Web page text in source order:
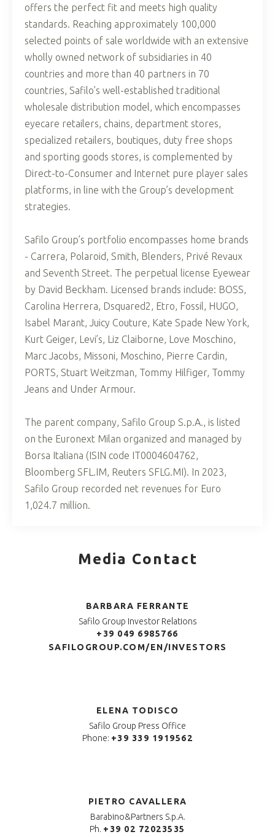
offers the perfect fit and meets high quality
standards. Reaching approximately 100,000
selected points of sale worldwide with an extensive
wholly owned network of subsidiaries in 40
countries and more than 40 partners in 70
countries, Safilo’s well-established traditional
wholesale distribution model, which encompasses
eyecare retailers, chains, department stores,
specialized retailers, boutiques, duty free shops
and sporting goods stores, is complemented by
Direct-to-Consumer and Internet pure player sales
platforms, in line with the Group’s development
strategies.
Safilo Group’s portfolio encompasses home brands
- Carrera, Polaroid, Smith, Blenders, Privé Revaux
and Seventh Street. The perpetual license Eyewear
by David Beckham. Licensed brands include: BOSS,
Carolina Herrera, Dsquared2, Etro, Fossil, HUGO,
Isabel Marant, Juicy Couture, Kate Spade New York,
Kurt Geiger, Levi’s, Liz Claiborne, Love Moschino,
Marc Jacobs, Missoni, Moschino, Pierre Cardin,
PORTS, Stuart Weitzman, Tommy Hilfiger, Tommy
Jeans and Under Armour.
The parent company, Safilo Group S.p.A., is listed
on the Euronext Milan organized and managed by
Borsa Italiana (ISIN code IT0004604762,
Bloomberg SFL.IM, Reuters SFLG.MI). In 2023,
Safilo Group recorded net revenues for Euro
1,024.7 million.
Media Contact
BARBARA FERRANTE
Safilo Group Investor Relations
+39 049 6985766
SAFILOGROUP.COM/EN/INVESTORS
ELENA TODISCO
Safilo Group Press Office
Phone: +39 339 1919562
PIETRO CAVALLERA
Barabino&Partners S.p.A.
Ph. +39 02 72023535